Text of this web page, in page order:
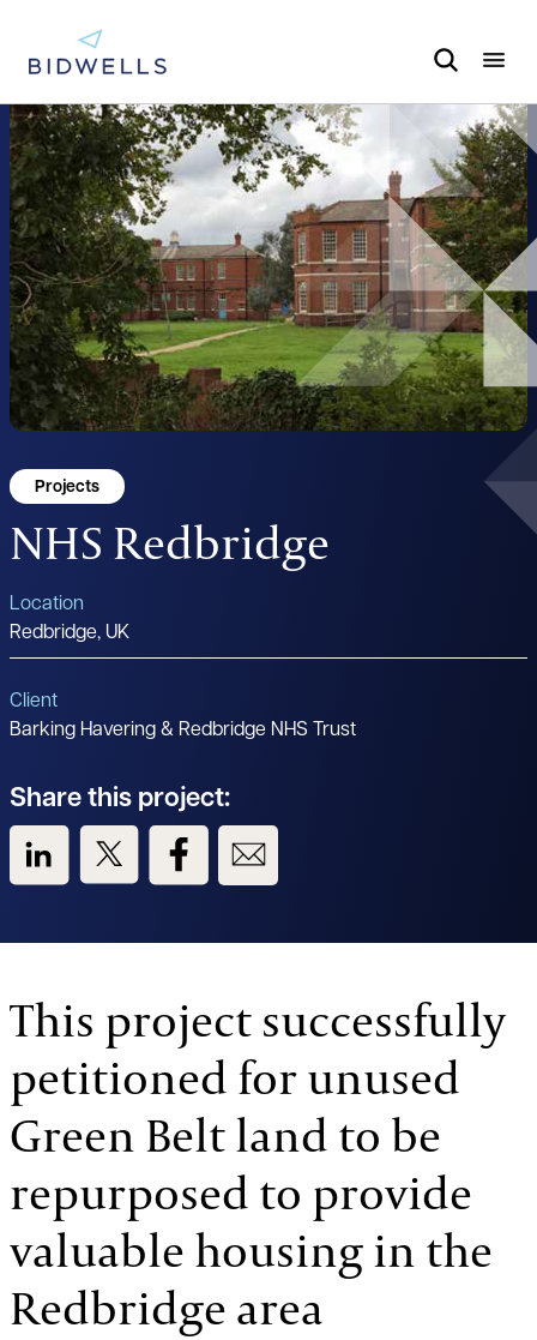
Projects
NHS Redbridge
Location
Redbridge, UK
Client
Barking Havering & Redbridge NHS Trust
Share this project:
View us on LinkedIn
View us on TwitterView us on Facebook
This project successfully
petitioned for unused
Green Belt land to be
repurposed to provide
valuable housing in the
Redbridge area